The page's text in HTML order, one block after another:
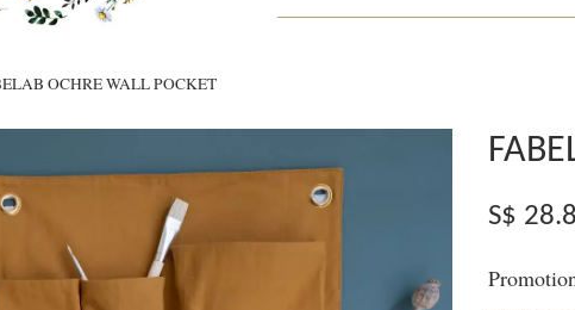
OCHRE WALL POCKET
S$